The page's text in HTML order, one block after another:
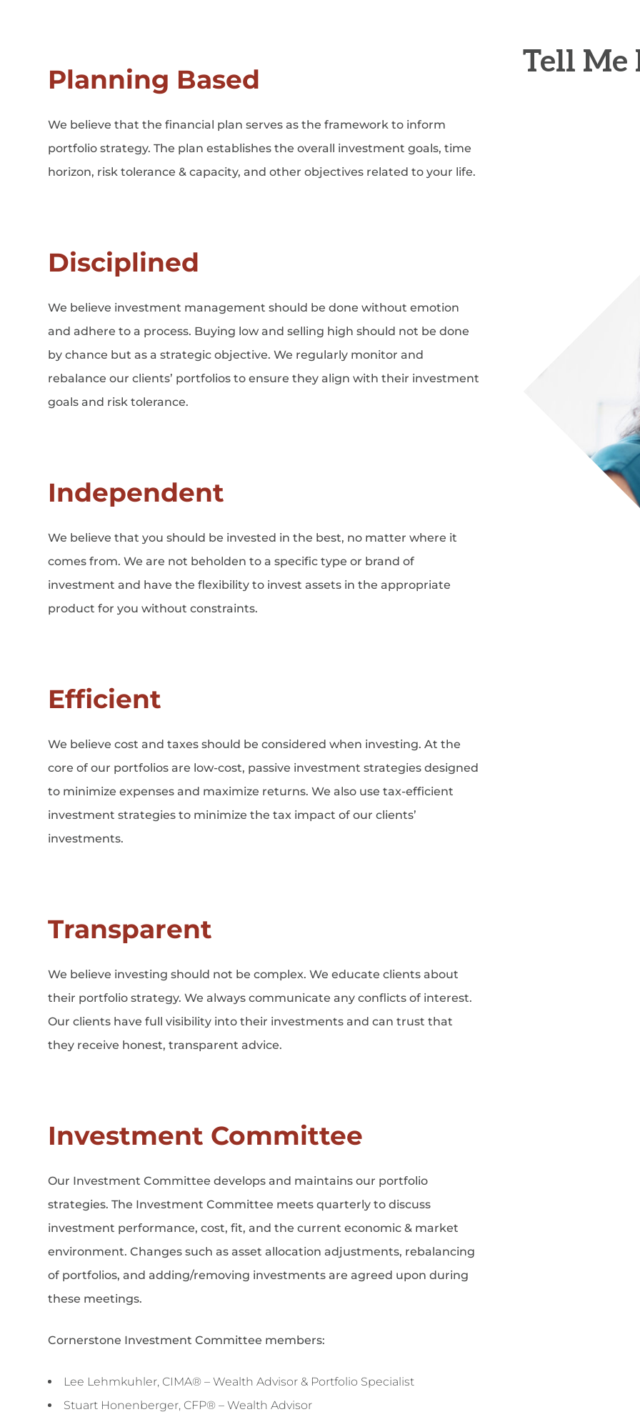
Planning Based
We believe that the financial plan serves as the framework to inform
portfolio strategy. The plan establishes the overall investment goals, time
horizon, risk tolerance & capacity, and other objectives related to your life.
Disciplined
We believe investment management should be done without emotion
and adhere to a process. Buying low and selling high should not be done
by chance but as a strategic objective. We regularly monitor and
rebalance our clients’ portfolios to ensure they align with their investment
goals and risk tolerance.
Independent
We believe that you should be invested in the best, no matter where it
comes from. We are not beholden to a specific type or brand of
investment and have the flexibility to invest assets in the appropriate
product for you without constraints.
Efficient
We believe cost and taxes should be considered when investing. At the
core of our portfolios are low-cost, passive investment strategies designed
to minimize expenses and maximize returns. We also use tax-efficient
investment strategies to minimize the tax impact of our clients’
investments.
Transparent
We believe investing should not be complex. We educate clients about
their portfolio strategy. We always communicate any conflicts of interest.
Our clients have full visibility into their investments and can trust that
they receive honest, transparent advice.
Investment Committee
Our Investment Committee develops and maintains our portfolio
strategies. The Investment Committee meets quarterly to discuss
investment performance, cost, fit, and the current economic & market
environment. Changes such as asset allocation adjustments, rebalancing
of portfolios, and adding/removing investments are agreed upon during
these meetings.
Cornerstone Investment Committee members:
Lee Lehmkuhler, CIMA® – Wealth Advisor & Portfolio Specialist
Stuart Honenberger, CFP® – Wealth Advisor
Tell Me